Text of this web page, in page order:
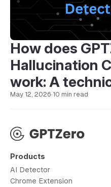
How does
Hallucination
work: A
May 12, 2026·10 min read
Products
AI Detector
Chrome Extension